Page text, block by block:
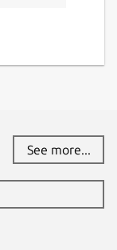
See more...